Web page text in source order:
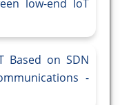
low-end IoT
Based on SDN
-